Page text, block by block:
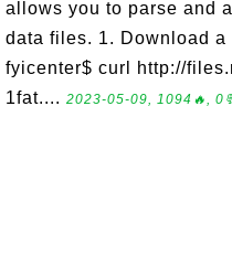
allows you to parse and
data files. 1. Download
fyicenter$ curl http://
1fat.... 2023-05-09, 1094🔥,